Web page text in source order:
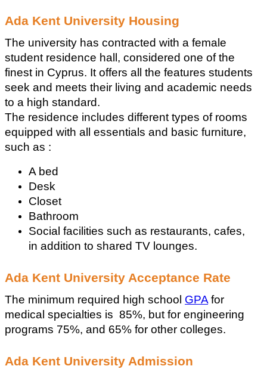
Ada Kent University Housing
The university has contracted with a female
student residence hall, considered one of the
finest in Cyprus. It offers all the features students
seek and meets their living and academic needs
to a high standard.
The residence includes different types of rooms
equipped with all essentials and basic furniture,
such as :
A bed
Desk
Closet
Bathroom
Social facilities such as restaurants, cafes,
in addition to shared TV lounges.
Ada Kent University Acceptance Rate
The minimum required high school GPA for
medical specialties is  85%, but for engineering
programs 75%, and 65% for other colleges.
Ada Kent University Admission